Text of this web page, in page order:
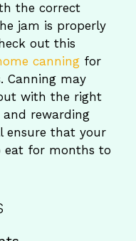
the correct
jam is properly
out this
canning for
Canning may
with the right
and rewarding
ensure that your
eat for months to